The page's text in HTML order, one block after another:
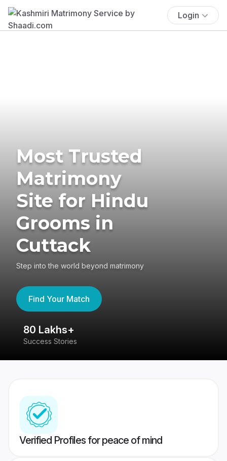
Login
Most Trusted
Matrimony
Site for Hindu
Grooms in
Cuttack
Step into the world beyond matrimony
Find Your Match
80 Lakhs+
Success Stories
Verified Profiles for peace of mind